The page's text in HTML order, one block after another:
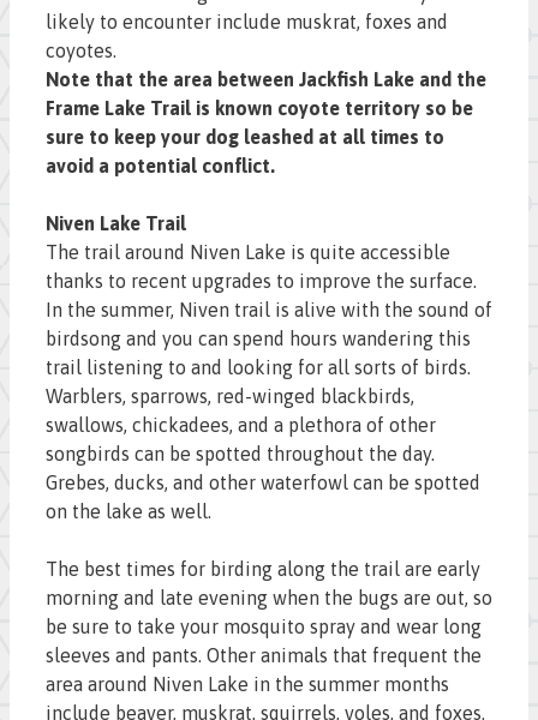
likely to encounter include muskrat, foxes and
coyotes.
Note that the area between Jackfish Lake and the
Frame Lake Trail is known coyote territory so be
sure to keep your dog leashed at all times to
avoid a potential conflict.
Niven Lake Trail
The trail around Niven Lake is quite accessible
thanks to recent upgrades to improve the surface.
In the summer, Niven trail is alive with the sound of
birdsong and you can spend hours wandering this
trail listening to and looking for all sorts of birds.
Warblers, sparrows, red-winged blackbirds,
swallows, chickadees, and a plethora of other
songbirds can be spotted throughout the day.
Grebes, ducks, and other waterfowl can be spotted
on the lake as well.
The best times for birding along the trail are early
morning and late evening when the bugs are out, so
be sure to take your mosquito spray and wear long
sleeves and pants. Other animals that frequent the
area around Niven Lake in the summer months
include beaver, muskrat, squirrels, voles, and foxes.